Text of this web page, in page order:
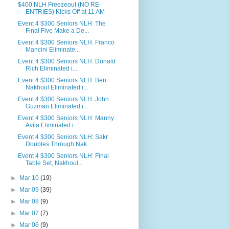
$400 NLH Freezeout (NO RE-
ENTRIES) Kicks Off at 11 AM
Event 4 $300 Seniors NLH: The
Final Five Make a De...
Event 4 $300 Seniors NLH: Franco
Mancini Eliminate...
Event 4 $300 Seniors NLH: Donald
Rich Eliminated i...
Event 4 $300 Seniors NLH: Ben
Nakhoul Eliminated i...
Event 4 $300 Seniors NLH: John
Guzman Eliminated i...
Event 4 $300 Seniors NLH: Manny
Avila Eliminated i...
Event 4 $300 Seniors NLH: Sakr
Doubles Through Nak...
Event 4 $300 Seniors NLH: Final
Table Set, Nakhoul...
► Mar 10 (19)
►
Mar 09 (39)
►
Mar 08 (9)
►
Mar 07 (7)
►
Mar 06 (9)